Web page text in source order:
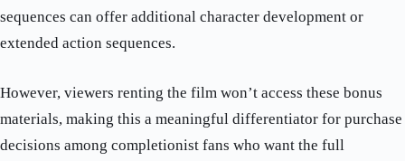
sequences can offer additional character development or
extended action sequences.
However, viewers renting the film won’t access these bonus
materials, making this a meaningful differentiator for purchase
decisions among completionist fans who want the full